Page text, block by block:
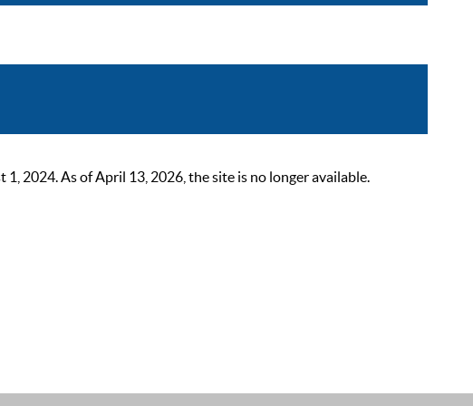
2024. As of April 13, 2026, the site is no longer available.